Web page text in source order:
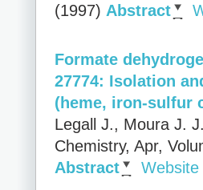
(1997) Abstract
Formate
27774: Isolation
(heme, iron-sulfur
Legall J., Moura J.
Chemistry, Apr,
Abstract
Website